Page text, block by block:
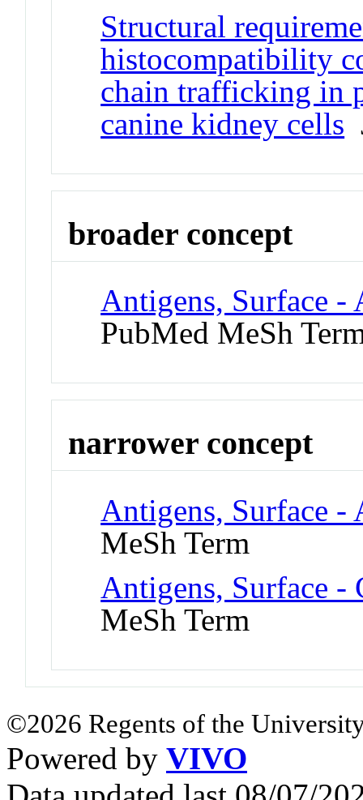
Structural
histocompatibility
chain trafficking in
canine kidney cells
broader concept
Antigens, Surface
PubMed MeSh
narrower concept
Antigens, Surface -
MeSh Term
Antigens, Surface -
MeSh Term
©2026 Regents of the
Powered by VIVO